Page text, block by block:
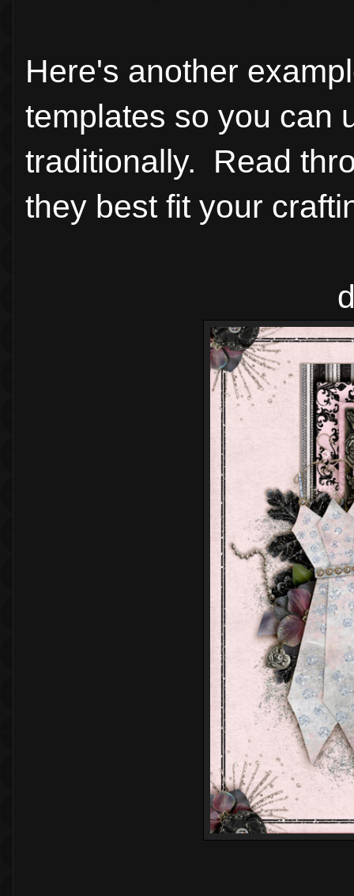
Here's another
templates so you can
traditionally. Read
they best fit your